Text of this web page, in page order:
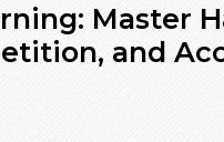
Master
and